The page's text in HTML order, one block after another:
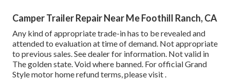
Camper Trailer Repair Near Me Foothill Ranch, CA
Any kind of appropriate trade-in has to be revealed and
attended to evaluation at time of demand. Not appropriate
to previous sales. See dealer for information. Not valid in
The golden state. Void where banned. For official Grand
Style motor home refund terms, please visit .